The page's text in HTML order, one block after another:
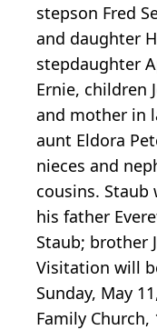
stepson Fred
and daughter
stepdaughter
Ernie, children
and mother in
aunt Eldora
nieces and
cousins. Staub
his father
Staub; brother
Visitation will
Sunday, May
Family Church,